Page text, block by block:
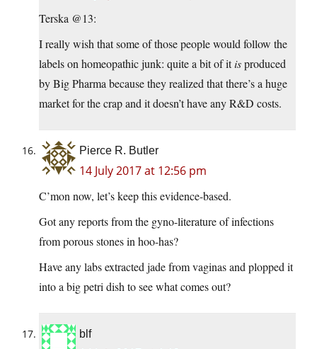
Terska @13:
I really wish that some of those people would follow the
labels on homeopathic junk: quite a bit of itisproduced
by Big Pharma because they realized that there’s a huge
market for the crap and it doesn’t have any R&D costs.
Pierce R. Butler
14 July 2017 at 12:56 pm
C’mon now, let’s keep this evidence-based.
Got any reports from the gyno-literature of infections
from porous stones in hoo-has?
Have any labs extracted jade from vaginas and plopped it
into a big petri dish to see what comes out?
blf